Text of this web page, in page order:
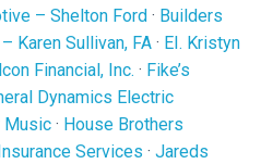
– Shelton Ford · Builders
Karen Sullivan, FA · EI. Kristyn
Financial, Inc. · Fike’s
Dynamics Electric
Music · House Brothers
Services · Jareds